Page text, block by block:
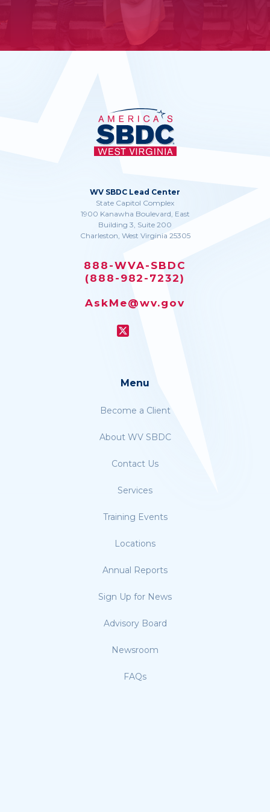
WV SBDC Lead Center
State Capitol Complex
1900 Kanawha Boulevard, East
Building 3, Suite 200
Charleston, West Virginia 25305
888-WVA-SBDC
(888-982-7232)
AskMe@wv.gov
Menu
Become a Client
About WV SBDC
Contact Us
Services
Training Events
Locations
Annual Reports
Sign Up for News
Advisory Board
Newsroom
FAQs